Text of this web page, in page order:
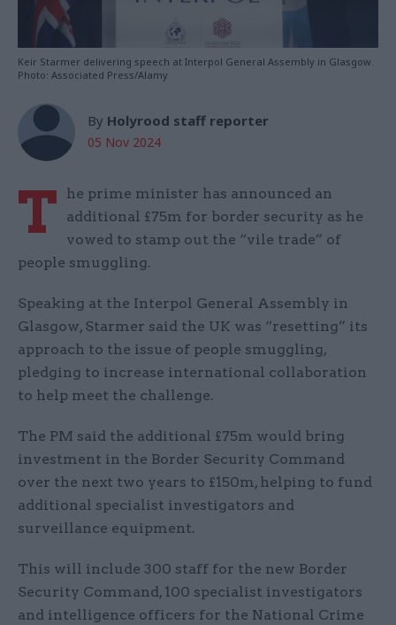
Keir Starmer delivering speech at Interpol General Assembly in Glasgow.
Photo: Associated Press/Alamy
By Holyrood staff reporter
05 Nov 2024
T
he prime minister has announced an
additional £75m for border security as he
vowed to stamp out the “vile trade” of
people smuggling.
Speaking at the Interpol General Assembly in
Glasgow, Starmer said the UK was “resetting” its
approach to the issue of people smuggling,
pledging to increase international collaboration
to help meet the challenge.
The PM said the additional £75m would bring
investment in the Border Security Command
over the next two years to £150m, helping to fund
additional specialist investigators and
surveillance equipment.
This will include 300 staff for the new Border
Security Command, 100 specialist investigators
and intelligence officers for the National Crime